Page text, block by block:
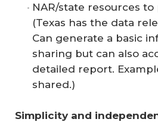
NAR/state resources
(Texas has the data
Can generate a basic
sharing but can also
detailed report.
shared.)
Simplicity and